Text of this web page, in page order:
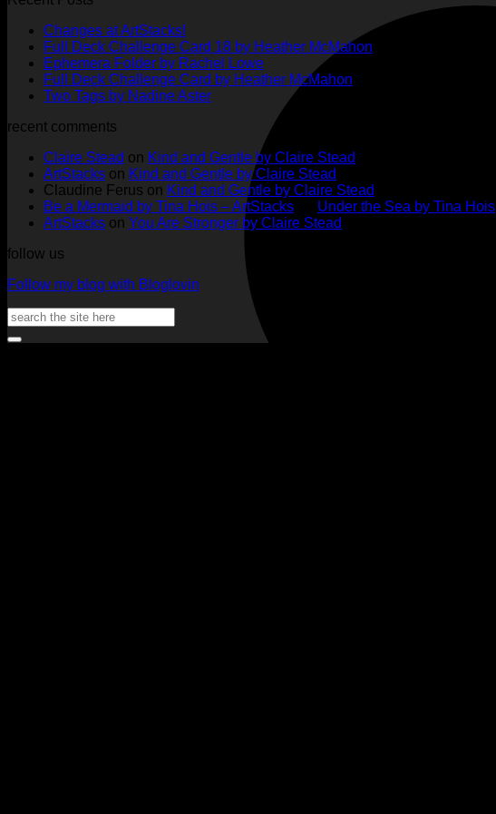
Changes at ArtStacks!
Comments
on
Changes
at
Full Deck Challenge Card 18 by Heather McMahon
Heather
McMahon
Ephemera Folder by Rachel LoweNo
Comments
Ephemera
Folder
by
Rachel
Lowe
Full Deck Challenge Card by Heather McMahon
Challenge
by
Heather
Two Tags by Nadine AsterNo
Comments
Tags
by
Nadine
Aster
recent comments
Claire Stead on Kind and Gentle by Claire Stead
ArtStacks on Kind and Gentle by Claire Stead
Claudine Ferus on Kind and Gentle by Claire Stead
Be a Mermaid by Tina Hois – ArtStacks
Under the Sea by Tina Hois
ArtStacks on You Are Stronger by Claire Stead
follow us
Follow my blog with Bloglovin
Search
for: